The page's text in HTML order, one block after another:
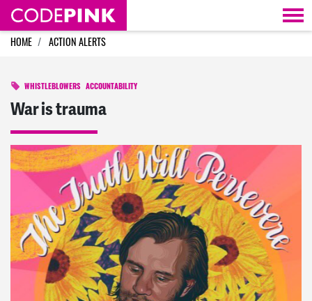
Skip navigation
HOME ACTION ALERTS
WHISTLEBLOWERS ACCOUNTABILITY
War is trauma